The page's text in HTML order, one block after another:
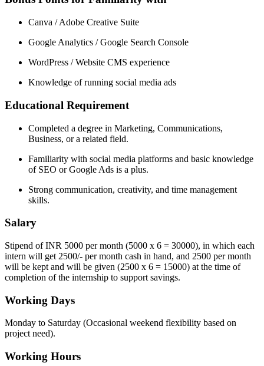
Canva / Adobe Creative Suite
Google Analytics / Google Search Console
WordPress / Website CMS experience
Knowledge of running social media ads
Educational Requirement
Completed a degree in Marketing, Communications,
Business, or a related field.
Familiarity with social media platforms and basic knowledge
of SEO or Google Ads is a plus.
Strong communication, creativity, and time management
skills.
Salary
Stipend of INR 5000 per month (5000 x 6 = 30000), in which each
intern will get 2500/- per month cash in hand, and 2500 per month
will be kept and will be given (2500 x 6 = 15000) at the time of
completion of the internship to support savings.
Working Days
Monday to Saturday (Occasional weekend flexibility based on
project need).
Working Hours